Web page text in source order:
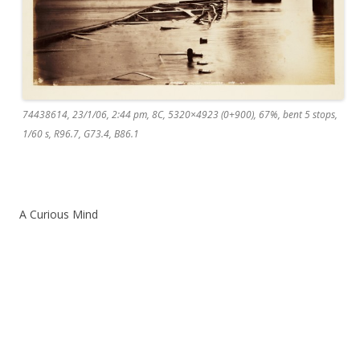
74438614, 23/1/06, 2:44 pm, 8C, 5320×4923 (0+900), 67%, bent 5 stops,
1/60 s, R96.7, G73.4, B86.1
A Curious Mind